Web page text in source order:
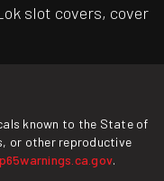
slot covers, cover
known to the State of
or other reproductive
.